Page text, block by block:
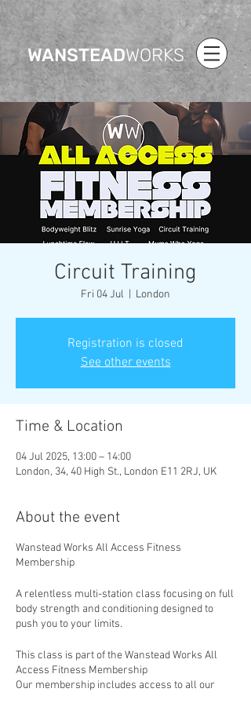
WANSTEADWORKS
Circuit Training
Fri 04 Jul London
Registration is closed
See other events
Time & Location
04 Jul 2025, 13:00 – 14:00
London, 34, 40 High St., London E11 2RJ, UK
About the event
Wanstead Works All Access Fitness
Membership
A relentless multi-station class focusing on full
body strength and conditioning designed to
push you to your limits.
This class is part of the Wanstead Works All
Access Fitness Membership
Our membership includes access to all our